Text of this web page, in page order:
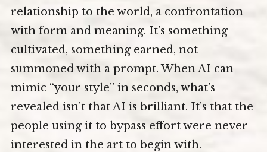
relationship to the world, a confrontation
with form and meaning. It’s something
cultivated, something earned, not
summoned with a prompt. When AI can
mimic “your style” in seconds, what’s
revealed isn’t that AI is brilliant. It’s that the
people using it to bypass effort were never
interested in the art to begin with.